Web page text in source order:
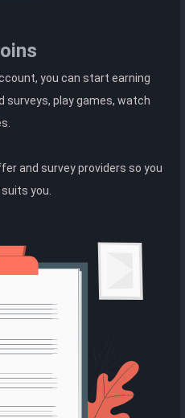
you can start earning
surveys, play games, watch
and survey providers so you
you.